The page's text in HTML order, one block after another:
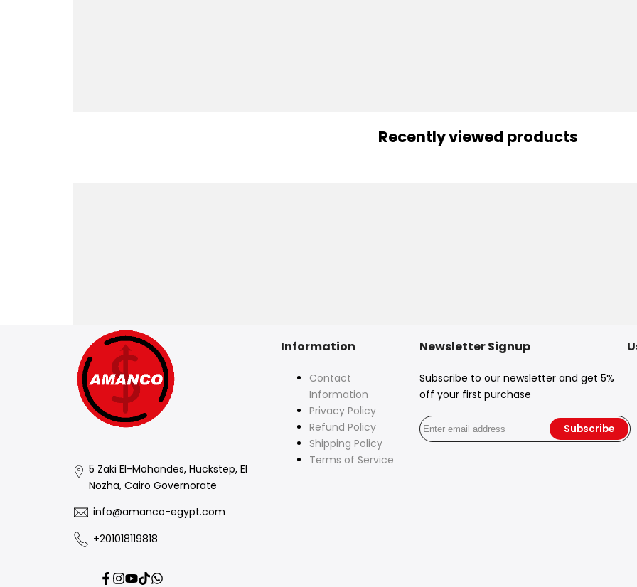
Recently viewed products
5 Zaki El-Mohandes, Huckstep, El
Nozha, Cairo Governorate
info@amanco-egypt.com
+201018119818
Facebook
Instagram
YouTube
TikTokTranslation
Information
Contact
Information
Privacy Policy
Refund Policy
Shipping Policy
Terms of Service
Newsletter Signup
Subscribe to our newsletter and get 5%
off your first purchase
Subscribe